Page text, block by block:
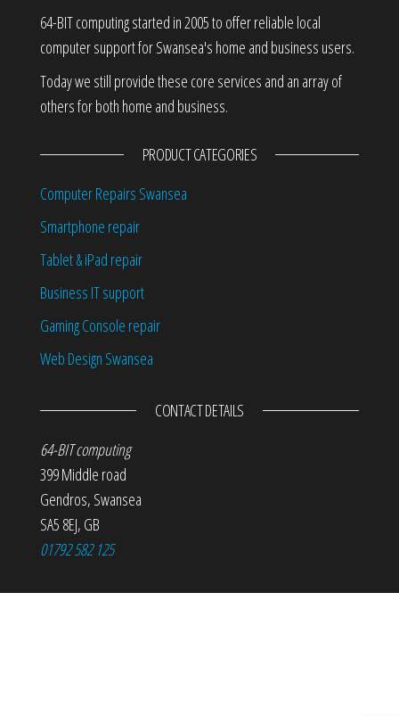
64-BIT computing started in 2005 to offer reliable local
computer support for Swansea's home and business users.
Today we still provide these core services and an array of
others for both home and business.
PRODUCT CATEGORIES
Computer Repairs Swansea
Smartphone repair
Tablet & iPad repair
Business IT support
Gaming Console repair
Web Design Swansea
CONTACT DETAILS
64-BIT computing
399 Middle road
Gendros, Swansea
SA5 8EJ, GB
01792 582 125